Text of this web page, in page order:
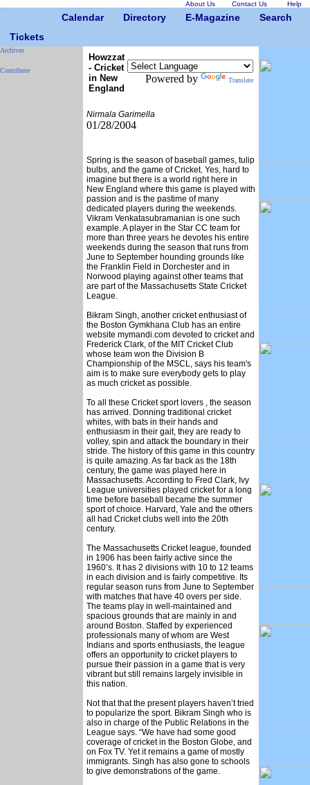
About Us Contact Us Help
Calendar Directory E-Magazine
Search
Tickets
Archives
Contribute
Howzzat
- Cricket
in New
England
Powered by Translate
Nirmala Garimella
01/28/2004
Spring is the season of baseball games, tulip
bulbs, and the game of Cricket. Yes, hard to
imagine but there is a world right here in
New England where this game is played with
passion and is the pastime of many
dedicated players during the weekends.
Vikram Venkatasubramanian is one such
example. A player in the Star CC team for
more than three years he devotes his entire
weekends during the season that runs from
June to September hounding grounds like
the Franklin Field in Dorchester and in
Norwood playing against other teams that
are part of the Massachusetts State Cricket
League.
Bikram Singh, another cricket enthusiast of
the Boston Gymkhana Club has an entire
website mymandi.com devoted to cricket and
Frederick Clark, of the MIT Cricket Club
whose team won the Division B
Championship of the MSCL, says his team's
aim is to make sure everybody gets to play
as much cricket as possible.
To all these Cricket sport lovers , the season
has arrived. Donning traditional cricket
whites, with bats in their hands and
enthusiasm in their gait, they are ready to
volley, spin and attack the boundary in their
stride. The history of this game in this country
is quite amazing. As far back as the 18th
century, the game was played here in
Massachusetts. According to Fred Clark, Ivy
League universities played cricket for a long
time before baseball became the summer
sport of choice. Harvard, Yale and the others
all had Cricket clubs well into the 20th
century.
The Massachusetts Cricket league, founded
in 1906 has been fairly active since the
1960’s. It has 2 divisions with 10 to 12 teams
in each division and is fairly competitive. Its
regular season runs from June to September
with matches that have 40 overs per side.
The teams play in well-maintained and
spacious grounds that are mainly in and
around Boston. Staffed by experienced
professionals many of whom are West
Indians and sports enthusiasts, the league
offers an opportunity to cricket players to
pursue their passion in a game that is very
vibrant but still remains largely invisible in
this nation.
Not that that the present players haven’t tried
to popularize the sport. Bikram Singh who is
also in charge of the Public Relations in the
League says. “We have had some good
coverage of cricket in the Boston Globe, and
on Fox TV. Yet it remains a game of mostly
immigrants. Singh has also gone to schools
to give demonstrations of the game.